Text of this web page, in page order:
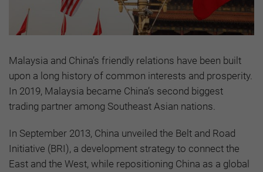
Malaysia and China’s friendly relations have been built
upon a long history of common interests and prosperity.
In 2019, Malaysia became China’s second biggest
trading partner among Southeast Asian nations.
In September 2013, China unveiled the Belt and Road
Initiative (BRI), a development strategy to connect the
East and the West, while repositioning China as a global